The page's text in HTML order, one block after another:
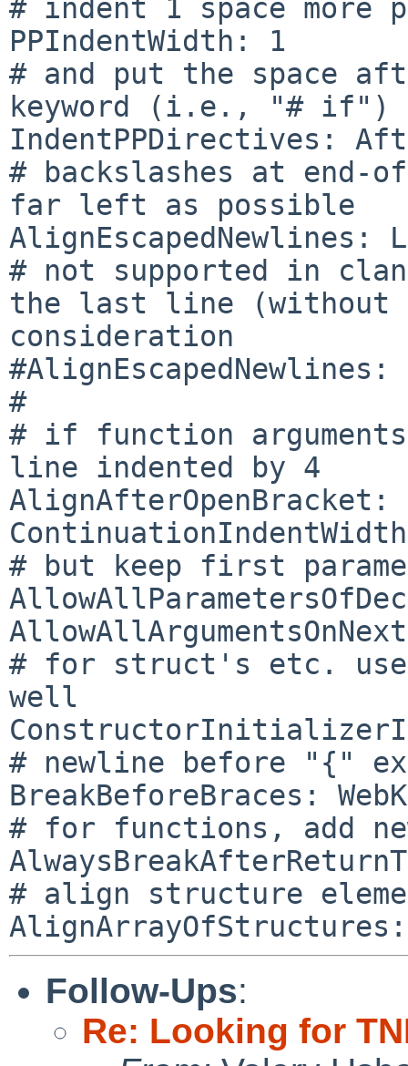
# indent 1 space
PPIndentWidth: 1
# and put the space
keyword (i.e., "# if")
IndentPPDirectives:
# backslashes at
far left as possible
AlignEscapedNewlines:
# not supported in
the last line (without
consideration
#
# if function
line indented by 4
AlignAfterOpenBracket:
# but keep first
# for struct's etc. use
well
# newline before "{"
BreakBeforeBraces:
# for functions, add
# align structure
Follow-Ups:
Re: Looking for